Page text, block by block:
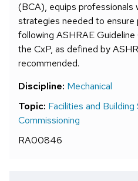
(BCA), equips professionals
strategies needed to ensure
following ASHRAE
the CxP, as defined by
recommended.
Discipline: Mechanical
Topic: Facilities and
Commissioning
RA00846